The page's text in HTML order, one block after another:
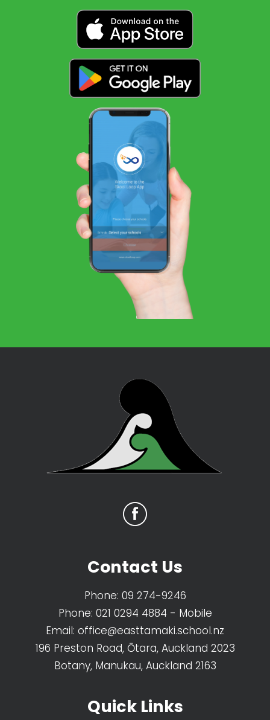
Contact Us
Phone: 09 274-9246
Phone: 021 0294 4884 - Mobile
Email: office@easttamaki.school.nz
196 Preston Road, Ōtara, Auckland 2023
Botany, Manukau, Auckland 2163
Quick Links